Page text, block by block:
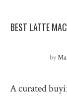
BEST LATTE
by
A curated